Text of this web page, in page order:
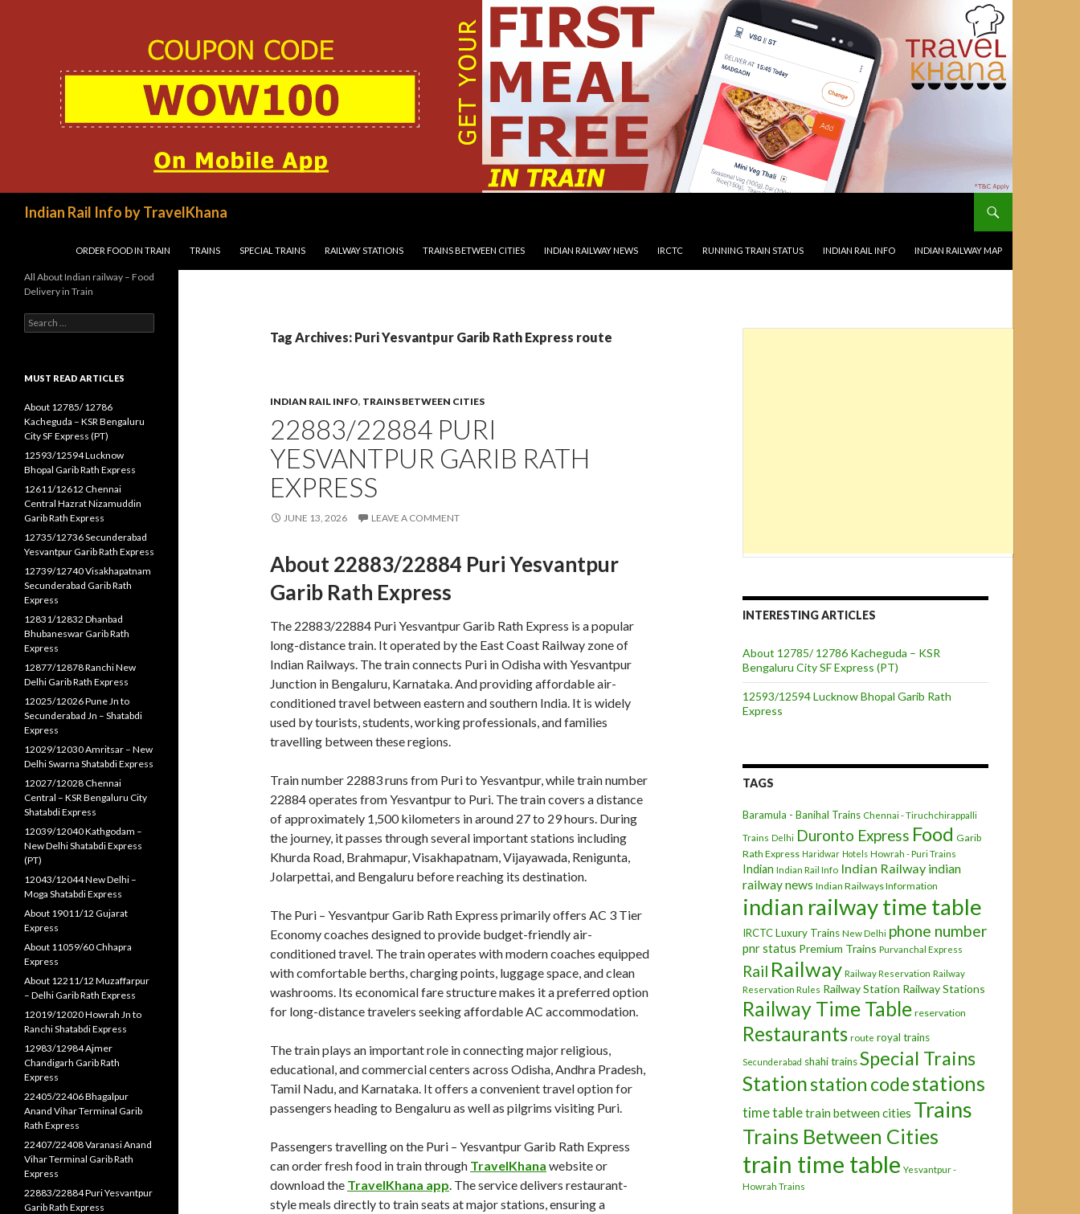
Indian Rail Info by TravelKhana
ORDER FOOD IN TRAIN
TRAINS SPECIAL TRAINS RAILWAY STATIONS TRAINS BETWEEN CITIES INDIAN RAILWAY NEWS IRCTC RUNNING TRAIN STATUS INDIAN RAIL INFO INDIAN RAILWAY MAP
Tag Archives: Puri Yesvantpur Garib Rath Express route
INDIAN RAIL INFO, TRAINS BETWEEN CITIES
22883/22884 PURI
YESVANTPUR GARIB RATH
EXPRESS
JUNE 13, 2026 LEAVE A COMMENT
About 22883/22884 Puri Yesvantpur
Garib Rath Express
The 22883/22884 Puri Yesvantpur Garib Rath Express is a popular
long-distance train. It operated by the East Coast Railway zone of
Indian Railways. The train connects Puri in Odisha with Yesvantpur
Junction in Bengaluru, Karnataka. And providing affordable air-
conditioned travel between eastern and southern India. It is widely
used by tourists, students, working professionals, and families
travelling between these regions.
Train number 22883 runs from Puri to Yesvantpur, while train number
22884 operates from Yesvantpur to Puri. The train covers a distance
of approximately 1,500 kilometers in around 27 to 29 hours. During
the journey, it passes through several important stations including
Khurda Road, Brahmapur, Visakhapatnam, Vijayawada, Renigunta,
Jolarpettai, and Bengaluru before reaching its destination.
The Puri – Yesvantpur Garib Rath Express primarily offers AC 3 Tier
Economy coaches designed to provide budget-friendly air-
conditioned travel. The train operates with modern coaches equipped
with comfortable berths, charging points, luggage space, and clean
washrooms. Its economical fare structure makes it a preferred option
for long-distance travelers seeking affordable AC accommodation.
The train plays an important role in connecting major religious,
educational, and commercial centers across Odisha, Andhra Pradesh,
Tamil Nadu, and Karnataka. It offers a convenient travel option for
passengers heading to Bengaluru as well as pilgrims visiting Puri.
Passengers travelling on the Puri – Yesvantpur Garib Rath Express
can order fresh food in train through TravelKhana website or
download the TravelKhana app. The service delivers restaurant-
style meals directly to train seats at major stations, ensuring a
INTERESTING ARTICLES
About 12785/ 12786 Kacheguda – KSR
Bengaluru City SF Express (PT)
12593/12594 Lucknow Bhopal Garib Rath
Express
TAGS
Baramula - Banihal Trains Chennai - Tiruchchirappalli
Trains Delhi Duronto Express Food Garib
Rath Express Haridwar Hotels Howrah - Puri Trains
Indian Indian Rail Info Indian Railway indian
railway news Indian Railways Information
indian railway time table
IRCTCLuxury Trains New Delhi phone number
pnr status Premium Trains Purvanchal Express
Rail Railway Railway Reservation Railway
Reservation Rules Railway Station Railway Stations
Railway Time Table reservation
Restaurants route royal trains
Secunderabad shahi trainsSpecial Trains
Stationstation codestations
time tabletrain between cities Trains
Trains Between Cities
train time table Yesvantpur -
Howrah Trains
All About Indian railway – Food
Delivery in Train
Search
for:
MUST READ ARTICLES
About 12785/ 12786
Kacheguda – KSR Bengaluru
City SF Express (PT)
12593/12594 Lucknow
Bhopal Garib Rath Express
12611/12612 Chennai
Central Hazrat Nizamuddin
Garib Rath Express
12735/12736 Secunderabad
Yesvantpur Garib Rath Express
12739/12740 Visakhapatnam
Secunderabad Garib Rath
Express
12831/12832 Dhanbad
Bhubaneswar Garib Rath
Express
12877/12878 Ranchi New
Delhi Garib Rath Express
12025/12026 Pune Jn to
Secunderabad Jn – Shatabdi
Express
12029/12030 Amritsar – New
Delhi Swarna Shatabdi Express
12027/12028 Chennai
Central – KSR Bengaluru City
Shatabdi Express
12039/12040 Kathgodam –
New Delhi Shatabdi Express
(PT)
12043/12044 New Delhi –
Moga Shatabdi Express
About 19011/12 Gujarat
Express
About 11059/60 Chhapra
Express
About 12211/12 Muzaffarpur
– Delhi Garib Rath Express
12019/12020 Howrah Jn to
Ranchi Shatabdi Express
12983/12984 Ajmer
Chandigarh Garib Rath
Express
22405/22406 Bhagalpur
Anand Vihar Terminal Garib
Rath Express
22407/22408 Varanasi Anand
Vihar Terminal Garib Rath
Express
22883/22884 Puri Yesvantpur
Garib Rath Express